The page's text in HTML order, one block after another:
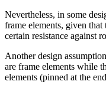
Nevertheless, in some
frame elements, given that
certain resistance against
Another design
are frame elements while
elements (pinned at the